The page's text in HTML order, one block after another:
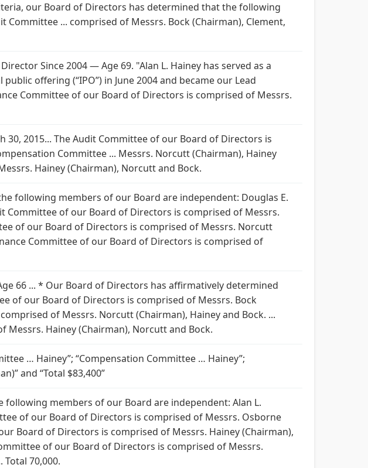
our Board of Directors has determined that the following
Committee ... comprised of Messrs. Bock (Chairman), Clement,
Since 2004 — Age 69. "Alan L. Hainey has served as a
offering (“IPO”) in June 2004 and became our Lead
Committee of our Board of Directors is comprised of Messrs.
30, 2015... The Audit Committee of our Board of Directors is
Committee ... Messrs. Norcutt (Chairman), Hainey
Hainey (Chairman), Norcutt and Bock.
following members of our Board are independent: Douglas E.
Committee of our Board of Directors is comprised of Messrs.
of our Board of Directors is comprised of Messrs. Norcutt
Committee of our Board of Directors is comprised of
66 ... * Our Board of Directors has affirmatively determined
of our Board of Directors is comprised of Messrs. Bock
of Messrs. Norcutt (Chairman), Hainey and Bock. ...
Hainey (Chairman), Norcutt and Bock.
… Hainey”; “Compensation Committee … Hainey”;
and “Total $83,400”
members of our Board are independent: Alan L.
of our Board of Directors is comprised of Messrs. Osborne
Board of Directors is comprised of Messrs. Hainey (Chairman),
of our Board of Directors is comprised of Messrs.
Total 70,000.